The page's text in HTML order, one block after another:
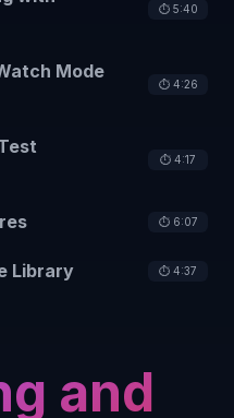
⏱️ 5:40
Mode
⏱️ 4:26
⏱️ 4:17
⏱️ 6:07
Library ⏱️ 4:37
and